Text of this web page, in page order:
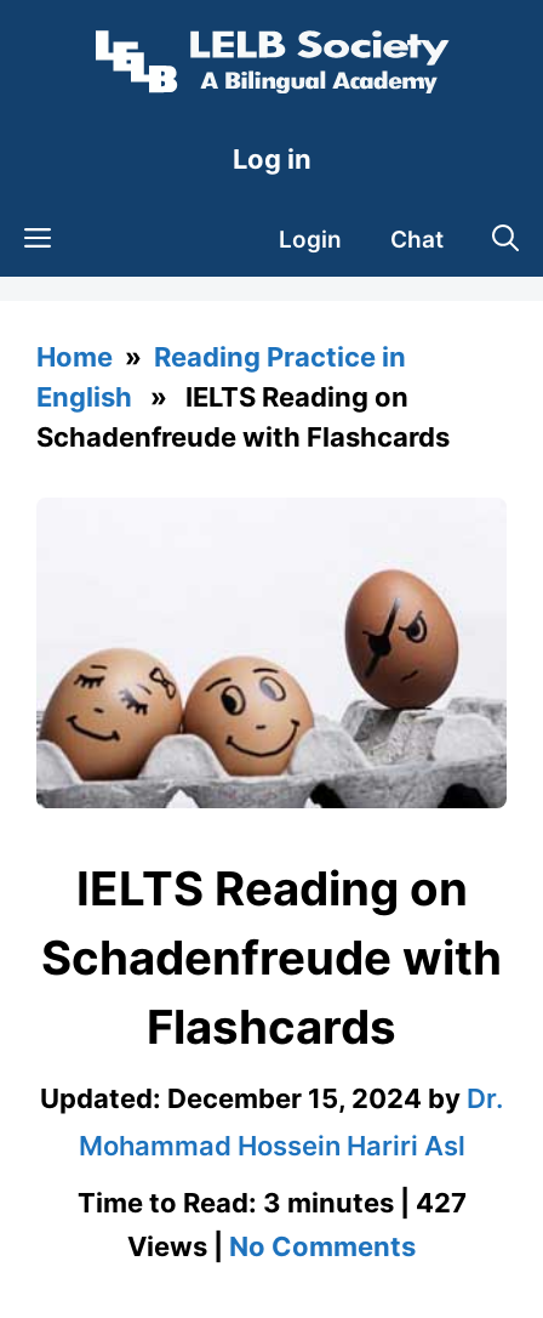
Log in
Login Chat
Home » Reading Practice in
English » IELTS Reading on
Schadenfreude with Flashcards
IELTS Reading on
Schadenfreude with
Flashcards
Updated: December 15, 2024 by Dr.
Mohammad Hossein Hariri Asl
Time to Read: 3 minutes | 427
Views | No Commentson